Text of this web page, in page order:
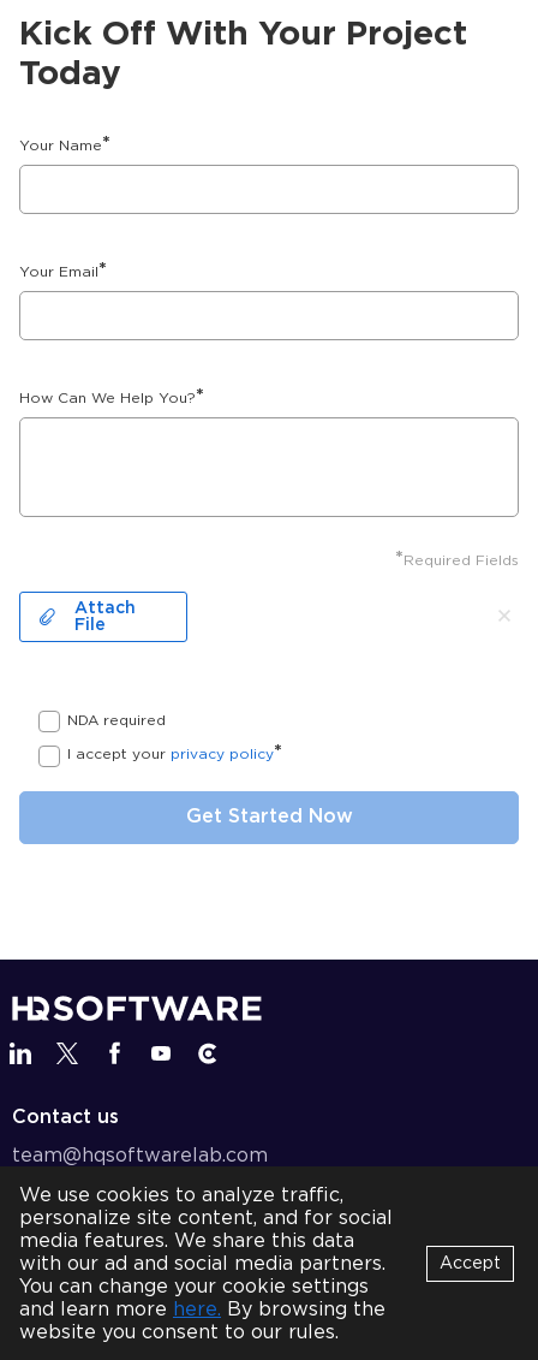
Kick Off With Your Project
Today
Your Name*
Your Email *
How Can We Help You?*
* Required Fields
Attach
File
NDA required
I accept your privacy policy*
Contact us
team@hqsoftwarelab.com
+1 737 600 8787
BOOK A CALL
Services
Solutions
We use cookies to analyze traffic,
personalize site content, and for social
media features. We share this data
with our ad and social media partners.
You can change your cookie settings
and learn more here. By browsing the
website you consent to our rules.
Accept
B Bot
Online